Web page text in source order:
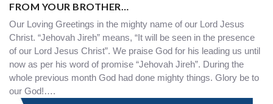
FROM YOUR BROTHER…
Our Loving Greetings in the mighty name of our Lord Jesus
Christ. “Jehovah Jireh” means, “It will be seen in the presence
of our Lord Jesus Christ”. We praise God for his leading us until
now as per his word of promise “Jehovah Jireh”. During the
whole previous month God had done mighty things. Glory be to
our God!….